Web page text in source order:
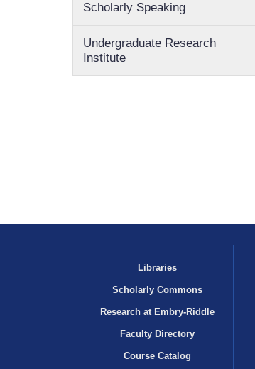
Scholarly Speaking
Undergraduate Research
Institute
Libraries
Scholarly Commons
Research at Embry‑Riddle
Faculty Directory
Course Catalog